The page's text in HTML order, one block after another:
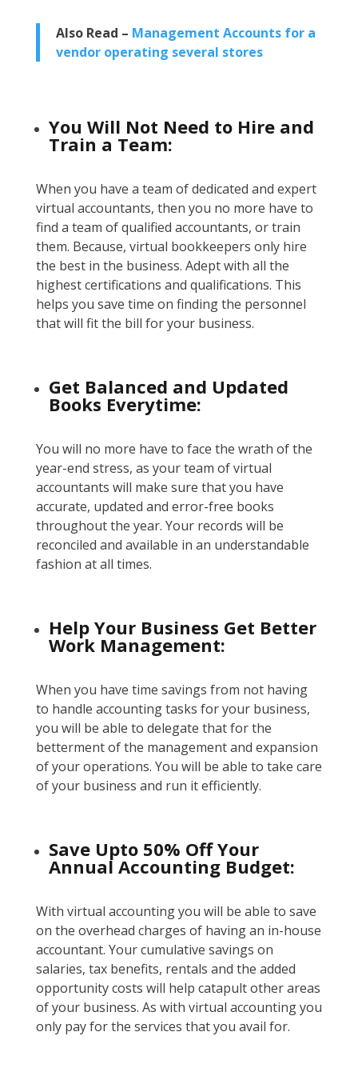
Also Read – Management Accounts for a
vendor operating several stores
You Will Not Need to Hire and
Train a Team:
When you have a team of dedicated and expert
virtual accountants, then you no more have to
find a team of qualified accountants, or train
them. Because, virtual bookkeepers only hire
the best in the business. Adept with all the
highest certifications and qualifications. This
helps you save time on finding the personnel
that will fit the bill for your business.
Get Balanced and Updated
Books Everytime:
You will no more have to face the wrath of the
year-end stress, as your team of virtual
accountants will make sure that you have
accurate, updated and error-free books
throughout the year. Your records will be
reconciled and available in an understandable
fashion at all times.
Help Your Business Get Better
Work Management:
When you have time savings from not having
to handle accounting tasks for your business,
you will be able to delegate that for the
betterment of the management and expansion
of your operations. You will be able to take care
of your business and run it efficiently.
Save Upto 50% Off Your
Annual Accounting Budget:
With virtual accounting you will be able to save
on the overhead charges of having an in-house
accountant. Your cumulative savings on
salaries, tax benefits, rentals and the added
opportunity costs will help catapult other areas
of your business. As with virtual accounting you
only pay for the services that you avail for.